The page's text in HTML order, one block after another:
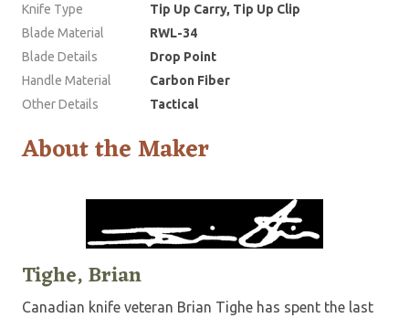
Knife Type
Tip Up Carry, Tip Up Clip
Blade Material
RWL-34
Blade Details
Drop Point
Handle Material
Carbon Fiber
Other Details
Tactical
About the Maker
Tighe, Brian
Canadian knife veteran Brian Tighe has spent the last